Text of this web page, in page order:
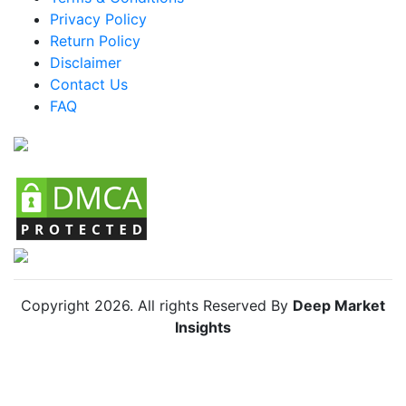
Brazil Anti-aging Supplements Market
Mexico Anti-aging Supplements Market
Argentina Anti-aging Supplements Market
Colombia Anti-aging Supplements Market
Privacy Policy
Return Policy
Disclaimer
Contact Us
FAQ
Copyright 2026. All rights Reserved By Deep Market
Insights